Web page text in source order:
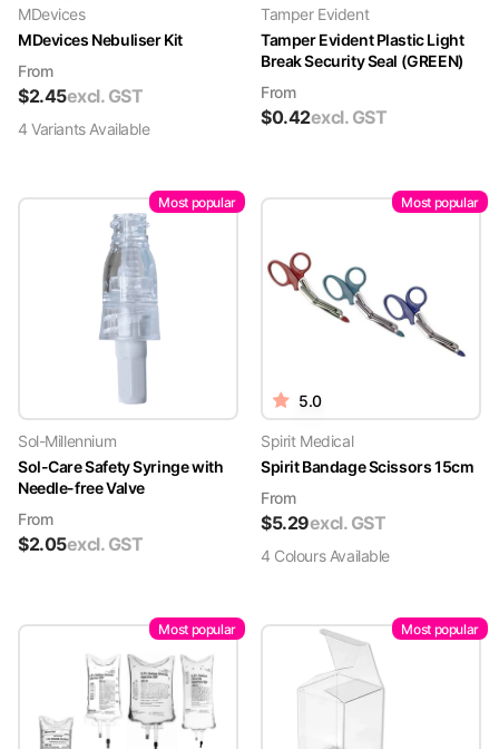
MDevices
MDevices Nebuliser Kit
From
$2.45excl. GST
4 VariantsAvailable
Tamper Evident
Tamper Evident Plastic Light
Break Security Seal (GREEN)
From
$0.42excl. GST
Most popular
Sol-Millennium
Sol-Care Safety Syringe with
Needle-free Valve
From
$2.05excl. GST
Most popular
5.0
Spirit Medical
Spirit Bandage Scissors 15cm
From
$5.29excl. GST
4 ColoursAvailable
Most popular Most popular